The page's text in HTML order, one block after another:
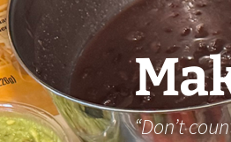
Skip
to
content
“Don’t